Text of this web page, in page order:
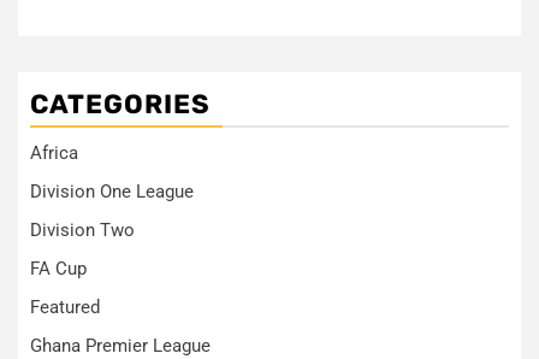
CATEGORIES
Africa
Division One League
Division Two
FA Cup
Featured
Ghana Premier League